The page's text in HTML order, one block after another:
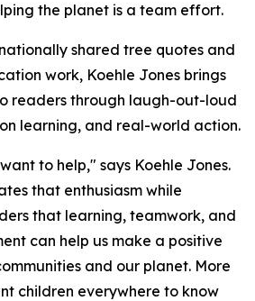
the planet is a team effort.
shared tree quotes and
work, Koehle Jones brings
readers through laugh-out-loud
learning, and real-world action.
to help," says Koehle Jones.
that enthusiasm while
that learning, teamwork, and
can help us make a positive
and our planet. More
children everywhere to know